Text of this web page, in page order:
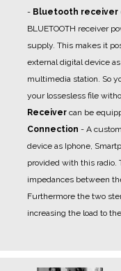
- Bluetooth receiver
BLUETOOTH receiver
supply. This makes it
external digital device
multimedia station. So
your lossesless file
Receiver can be
Connection - A
device as Iphone,
provided with this
impedances between
Furthermore the two
increasing the load to